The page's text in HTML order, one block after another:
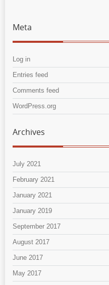
Meta
Log in
Entries feed
Comments feed
WordPress.org
Archives
July 2021
February 2021
January 2021
January 2019
September 2017
August 2017
June 2017
May 2017